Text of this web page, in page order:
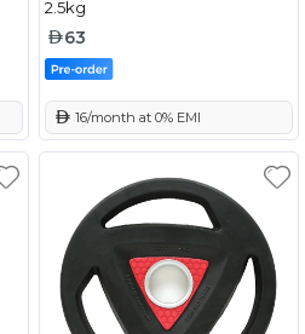
2.5kg
63
16/month at 0% EMI